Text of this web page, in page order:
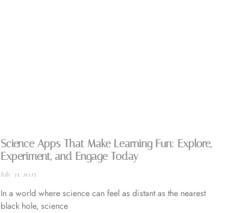
Science Apps That Make Learning Fun: Explore,
Experiment, and Engage Today
July 31, 2025
In a world where science can feel as distant as the nearest
black hole, science